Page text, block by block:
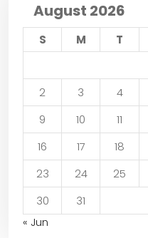
August 2026
S M T
2
3 4
9
10 11
16
17 18
23
24 25
30
31
« Jun